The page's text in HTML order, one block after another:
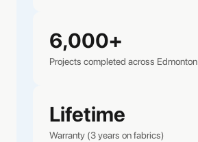
6,000+
Projects completed across Edmonton
Lifetime
Warranty (3 years on fabrics)